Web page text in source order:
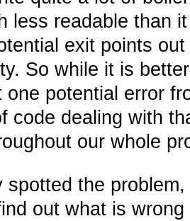
less readable than
exit points
So while it is
one potential error
code dealing with
our whole
spotted the
out what is